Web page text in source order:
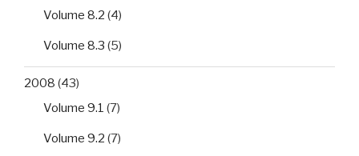
Volume 8.2 (4)
Volume 8.3 (5)
2008 (43)
Volume 9.1 (7)
Volume 9.2 (7)